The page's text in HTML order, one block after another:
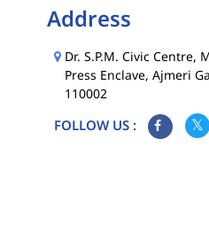
Address
Dr. S.P.M. Civic Centre,
Press Enclave, Ajmeri
110002
FOLLOW US :